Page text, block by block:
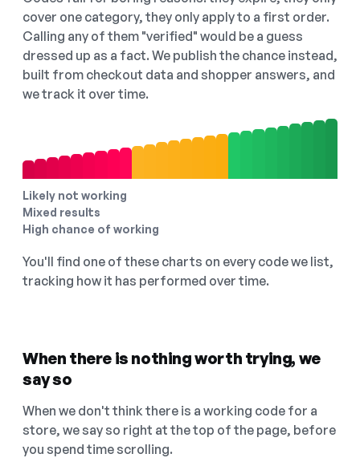
cover one category, they only apply to a first order.
Calling any of them "verified" would be a guess
dressed up as a fact. We publish the chance instead,
built from checkout data and shopper answers, and
we track it over time.
Likely not working
Mixed results
High chance of working
You'll find one of these charts on every code we list,
tracking how it has performed over time.
When there is nothing worth trying, we
say so
When we don't think there is a working code for a
store, we say so right at the top of the page, before
you spend time scrolling.